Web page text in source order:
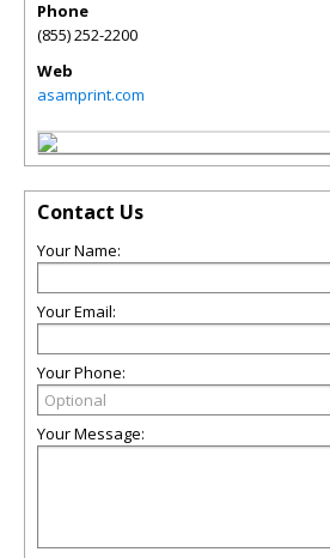
Phone
(855) 252-2200
Web
asamprint.com
Contact Us
Your Name:
Your Email:
Your Phone:
Your Message: